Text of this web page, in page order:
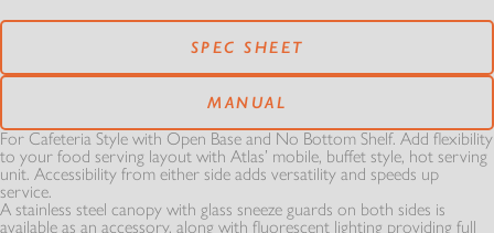
MODULAR
PANS & CASES
HOT - COLD SOLUTION
FOOD GUARDS
AT SERIES
REST OF THE BEST
SERVICE CENTERS
PARTS
MANUALS
VIDEOS
THE ATLAS STORY
SPEC SHEET
MANUAL
For Cafeteria Style with Open Base and No Bottom Shelf. Add flexibility
to your food serving layout with Atlas’ mobile, buffet style, hot serving
unit. Accessibility from either side adds versatility and speeds up
service.
A stainless steel canopy with glass sneeze guards on both sides is
available as an accessory, along with fluorescent lighting providing full